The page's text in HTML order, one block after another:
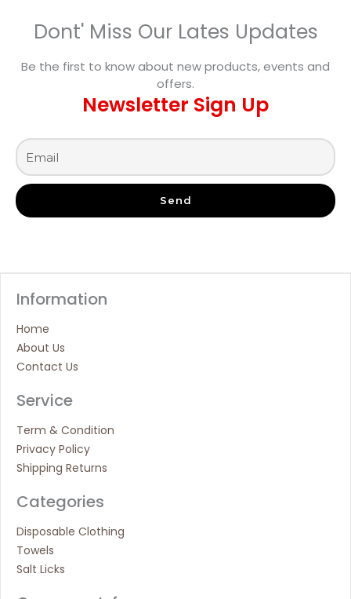
Dont' Miss Our Lates Updates
Be the first to know about new products, events and
offers.
Newsletter Sign Up
Send
Information
Home
About Us
Contact Us
Service
Term & Condition
Privacy Policy
Shipping Returns
Categories
Disposable Clothing
Towels
Salt Licks